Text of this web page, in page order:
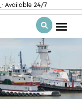
· Available 24/7